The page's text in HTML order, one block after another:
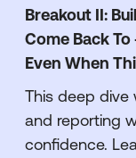
Breakout II:
Come Back
Even When
This deep dive
and reporting
confidence.